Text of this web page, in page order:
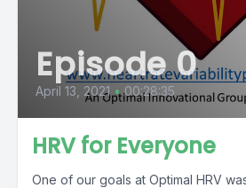
Episode 0
April 13, 2021 • 00:28:35
HRV for Everyone
One of our goals at Optimal HRV